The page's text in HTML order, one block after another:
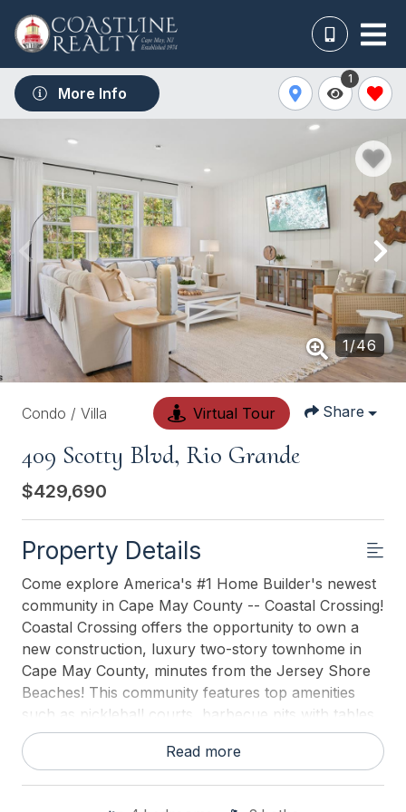
More Info
1
1/46
Condo / Villa Virtual Tour Share
409 Scotty Blvd, Rio Grande
$429,690
Property Details
Come explore America's #1 Home Builder's newest
community in Cape May County -- Coastal Crossing!
Coastal Crossing offers the opportunity to own a
new construction, luxury two-story townhome in
Cape May County, minutes from the Jersey Shore
Beaches! This community features top amenities
such as pickleball courts, barbecue pits with tables,
and a and playground area. Its location off Rt.9 and
only 1.5 miles to the Garden State Parkway makes
Read more